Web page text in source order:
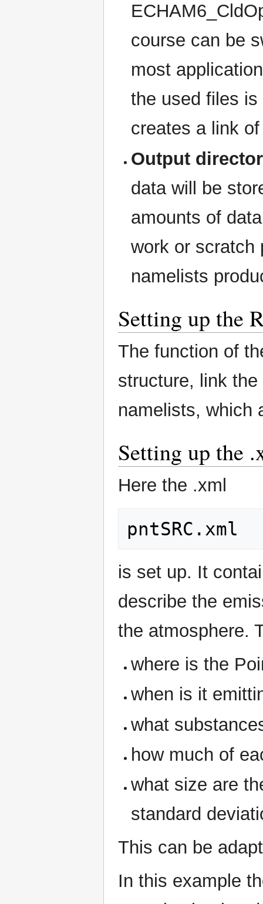
course can be
most
the used files
creates a link
Output
data will be
amounts of
work or scratch
namelists
Setting up the
The function of
structure, link
namelists, which
Setting up the
Here the .xml
is set up. It
describe the
the atmosphere.
where is the
when is it
what
how much of
what size are
standard
This can be
In this example